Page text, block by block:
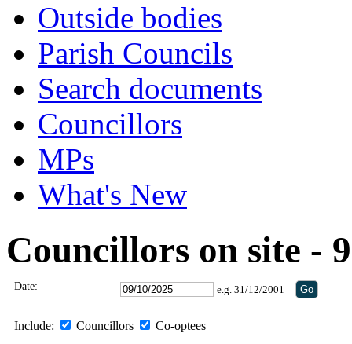
Outside bodies
Parish Councils
Search documents
Councillors
MPs
What's New
Councillors on site -
Date: e.g. 31/12/2001
Include: Councillors Co-optees